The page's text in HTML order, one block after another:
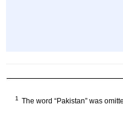
1 The word “Pakistan” was